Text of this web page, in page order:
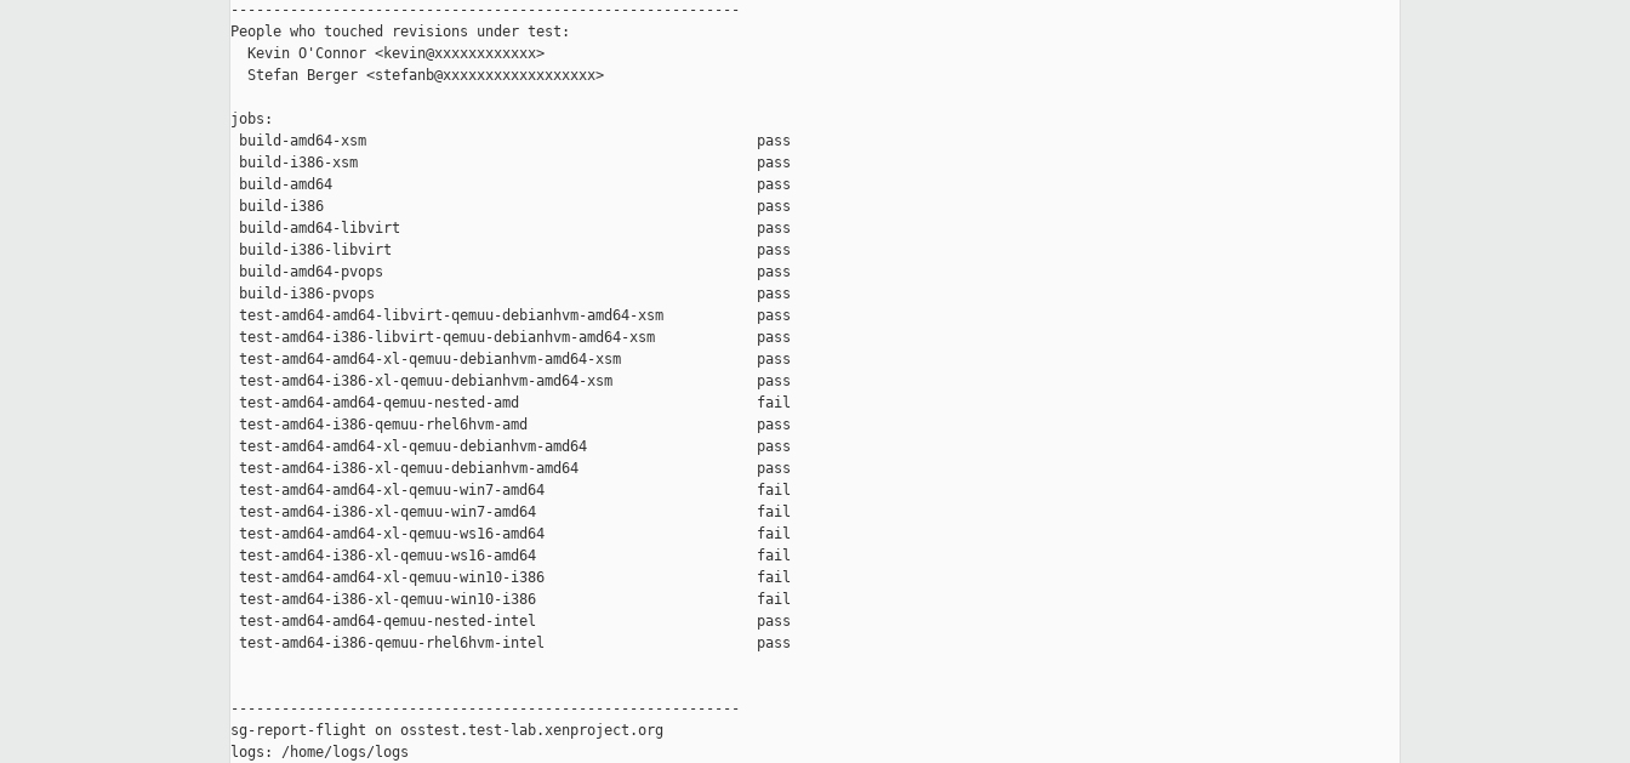
------------------------------------------------------------
People who touched revisions under test:
  Kevin O'Connor <kevin@xxxxxxxxxxxx>
  Stefan Berger <stefanb@xxxxxxxxxxxxxxxxxx>
jobs:
build-amd64-xsm                                              pass
build-i386-xsm                                               pass
build-amd64                                                  pass
build-i386                                                   pass
build-amd64-libvirt                                          pass
build-i386-libvirt                                           pass
build-amd64-pvops                                            pass
build-i386-pvops                                             pass
test-amd64-amd64-libvirt-qemuu-debianhvm-amd64-xsm           pass
test-amd64-i386-libvirt-qemuu-debianhvm-amd64-xsm            pass
test-amd64-amd64-xl-qemuu-debianhvm-amd64-xsm                pass
test-amd64-i386-xl-qemuu-debianhvm-amd64-xsm                 pass
test-amd64-amd64-qemuu-nested-amd                            fail
test-amd64-i386-qemuu-rhel6hvm-amd                           pass
test-amd64-amd64-xl-qemuu-debianhvm-amd64                    pass
test-amd64-i386-xl-qemuu-debianhvm-amd64                     pass
test-amd64-amd64-xl-qemuu-win7-amd64                         fail
test-amd64-i386-xl-qemuu-win7-amd64                          fail
test-amd64-amd64-xl-qemuu-ws16-amd64                         fail
test-amd64-i386-xl-qemuu-ws16-amd64                          fail
test-amd64-amd64-xl-qemuu-win10-i386                         fail
test-amd64-i386-xl-qemuu-win10-i386                          fail
test-amd64-amd64-qemuu-nested-intel                          pass
test-amd64-i386-qemuu-rhel6hvm-intel                         pass
------------------------------------------------------------
sg-report-flight on osstest.test-lab.xenproject.org
logs: /home/logs/logs